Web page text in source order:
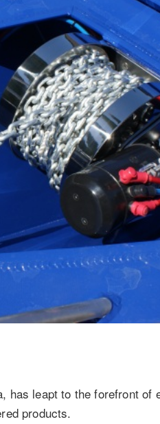
has leapt to the forefront of
products.